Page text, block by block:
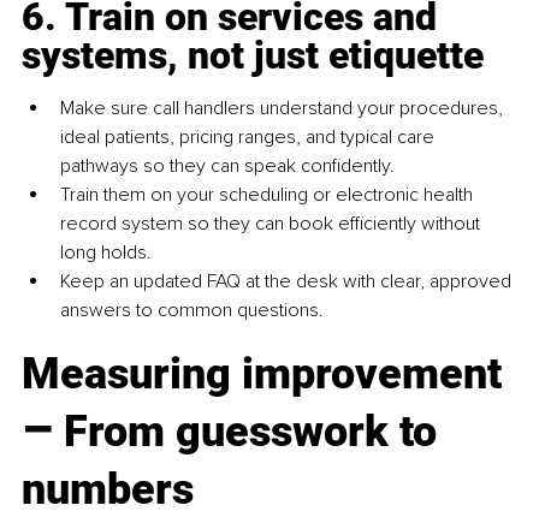
6. Train on services and
systems, not just etiquette
Make sure call handlers understand your procedures,
ideal patients, pricing ranges, and typical care
pathways so they can speak confidently.
Train them on your scheduling or electronic health
record system so they can book efficiently without
long holds.
Keep an updated FAQ at the desk with clear, approved
answers to common questions.
Measuring improvement
– From guesswork to
numbers